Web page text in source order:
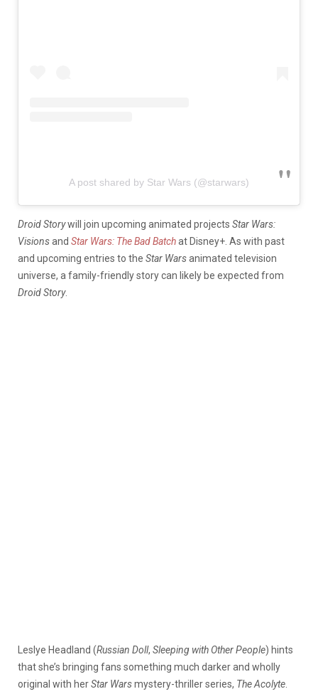
A post shared by Star Wars (@starwars)
Droid Storywill join upcoming animated projects Star Wars:
Visionsand Star Wars: The Bad Batchat Disney+. As with past
and upcoming entries to the Star Warsanimated television
universe, a family-friendly story can likely be expected from
Droid Story.
Leslye Headland (Russian Doll, Sleeping with Other People) hints
that she’s bringing fans something much darker and wholly
original with herStar Warsmystery-thriller series, The Acolyte